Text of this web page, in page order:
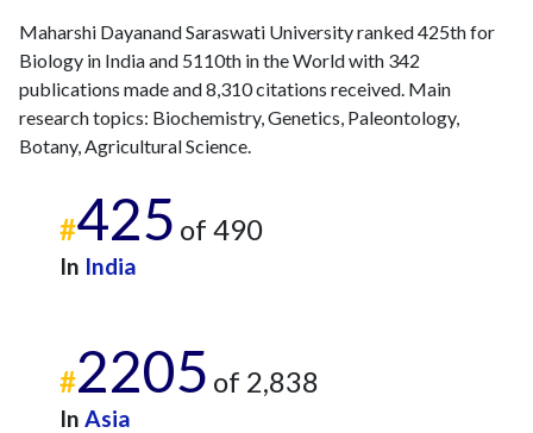
2017
324
2018
24
380
201921
496
202025
538
202329
554
16
Maharshi Dayanand Saraswati University ranked 425th for
Biology in India and 5110th in the World with 342
publications made and 8,310 citations received. Main
research topics: Biochemistry, Genetics, Paleontology,
Botany, Agricultural Science.
#425 of 490
In India
#2205 of 2,838
In Asia